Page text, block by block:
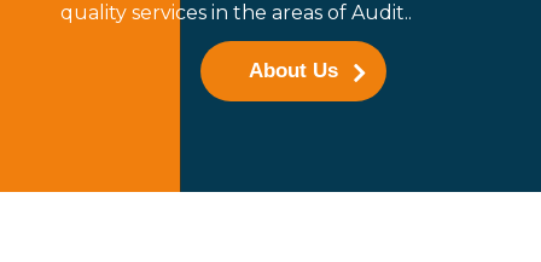
quality services in the areas of Audit..
About Us